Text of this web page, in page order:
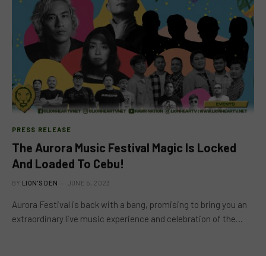
PRESS RELEASE
The Aurora Music Festival Magic Is Locked
And Loaded To Cebu!
BY LION'S DEN JUNE 5, 2023
Aurora Festival is back with a bang, promising to bring you an
extraordinary live music experience and celebration of the…